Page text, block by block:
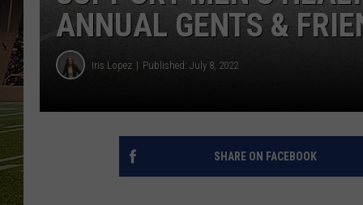
ANNUAL GENTS &
Iris Lopez Published: July 8, 2022
SHARE ON FACEBOOK